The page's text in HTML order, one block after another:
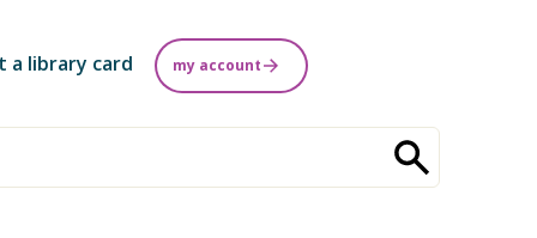
a library card my account